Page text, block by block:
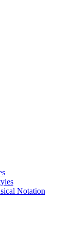
Notation